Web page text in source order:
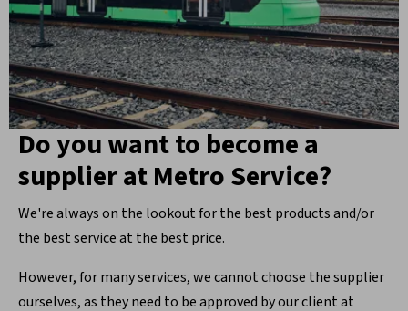
Do you want to become a
supplier at Metro Service?
We're always on the lookout for the best products and/or
the best service at the best price.
However, for many services, we cannot choose the supplier
ourselves, as they need to be approved by our client at